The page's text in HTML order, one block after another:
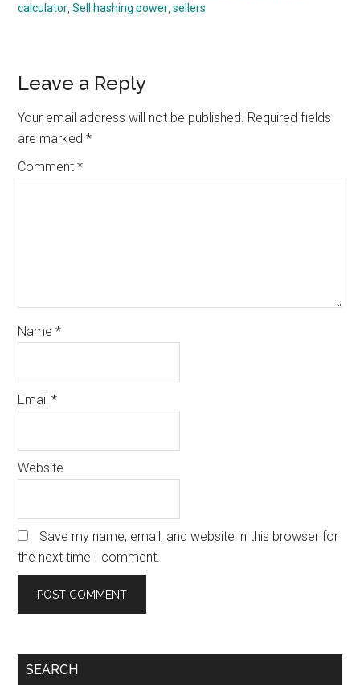
calculator ,Sell hashing power ,sellers
Reader
Interactions
Leave a Reply
Your email address will not be published. Required fields
are marked*
Comment*
Name*
Email*
Website
Save my name, email, and website in this browser for
the next time I comment.
Primary
SEARCH